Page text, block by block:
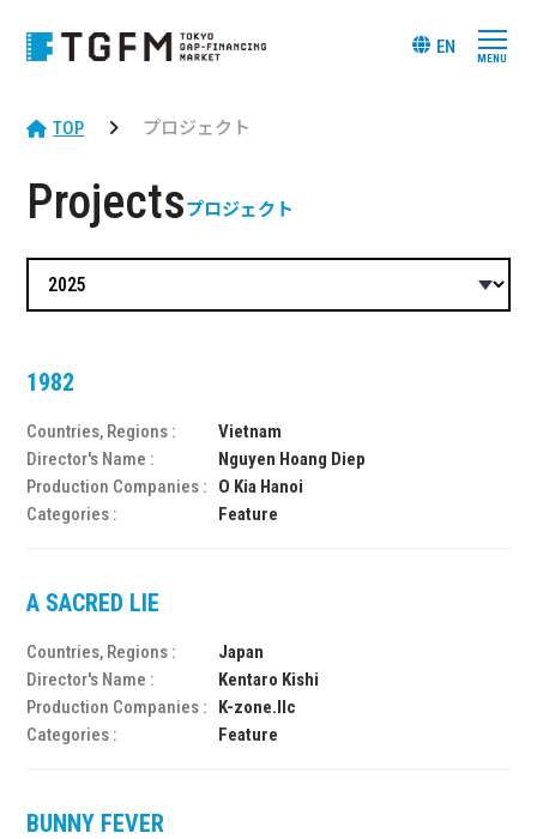
EN
TOP プロジェクト
Projectsプロジェクト
1982
Countries, Regions :
Vietnam
Director's Name :
Nguyen Hoang Diep
Production Companies :
O Kia Hanoi
Categories :
Feature
A SACRED LIE
Countries, Regions :
Japan
Director's Name :
Kentaro Kishi
Production Companies :
K-zone.llc
Categories :
Feature
BUNNY FEVER